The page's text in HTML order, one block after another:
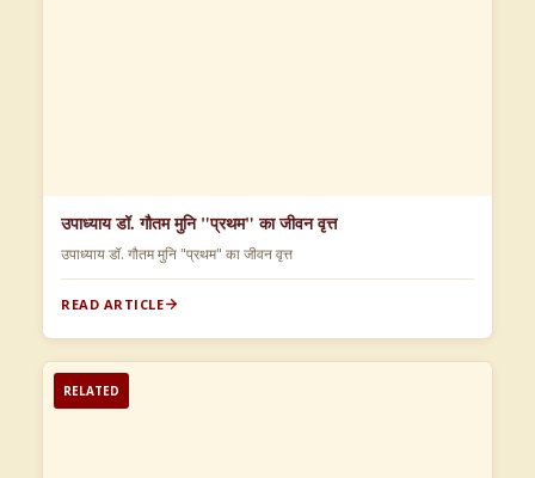
उपाध्याय डॉ. गौतम मुनि "प्रथम" का जीवन वृत्त
उपाध्याय डॉ. गौतम मुनि "प्रथम" का जीवन वृत्त
READ ARTICLE
RELATED